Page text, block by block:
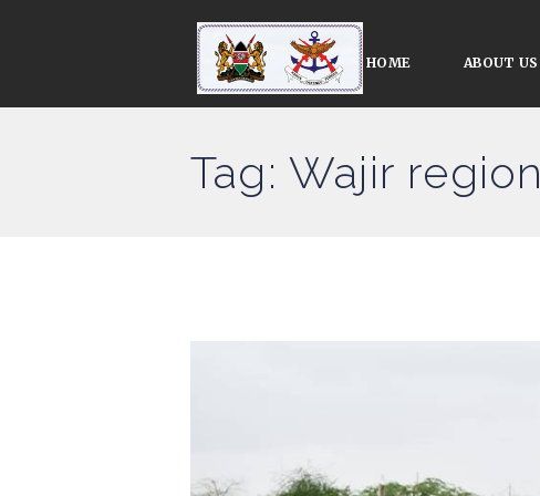
HOME ABOUT US
Tag: Wajir region